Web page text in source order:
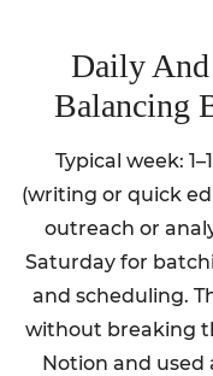
Daily
Balancing
Typical week:
(writing or quick
outreach or
Saturday for
and scheduling.
without breaking
Notion and used